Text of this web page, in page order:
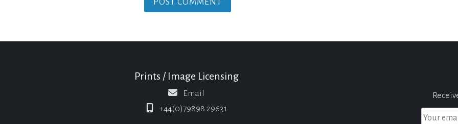
Prints / Image Licensing
Email
+44(0)79898 29631